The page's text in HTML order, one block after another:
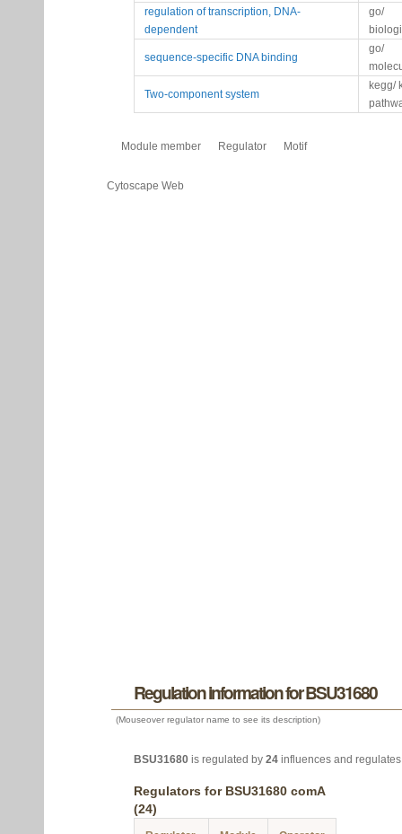
regulation of transcription, DNA-
dependent
go/
sequence-specific DNA binding
go/
Two-component system
kegg/
Module member Regulator Motif
Cytoscape Web
Regulation information for BSU31680
(Mouseover regulator name to see its description)
BSU31680 is regulated by 24 influences and
Regulators for BSU31680 comA
(24)